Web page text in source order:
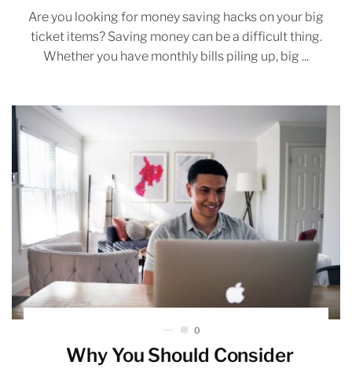
Are you looking for money saving hacks on your big
ticket items? Saving money can be a difficult thing.
Whether you have monthly bills piling up, big ...
0
Why You Should Consider